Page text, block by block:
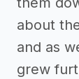
about
and as
grew